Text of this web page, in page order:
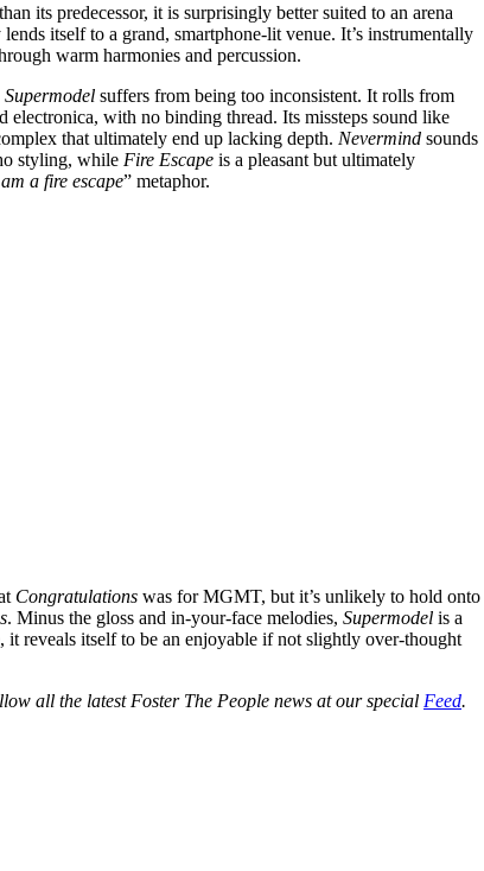
its predecessor, it is surprisingly better suited to an arena
lends itself to a grand, smartphone-lit venue. It’s instrumentally
warm harmonies and percussion.
Supermodel suffers from being too inconsistent. It rolls from
with no binding thread. Its missteps sound like
that ultimately end up lacking depth. Nevermind sounds
styling, while Fire Escape is a pleasant but ultimately
a fire escape” metaphor.
Congratulations was for MGMT, but it’s unlikely to hold onto
. Minus the gloss and in-your-face melodies, Supermodel is a
it reveals itself to be an enjoyable if not slightly over-thought
all the latest Foster The People news at our special Feed.